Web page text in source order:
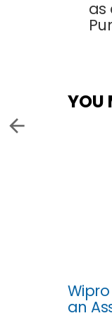
as
YOU
an